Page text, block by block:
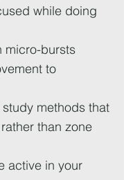
while doing
micro-bursts
to
methods that
than zone
active in your